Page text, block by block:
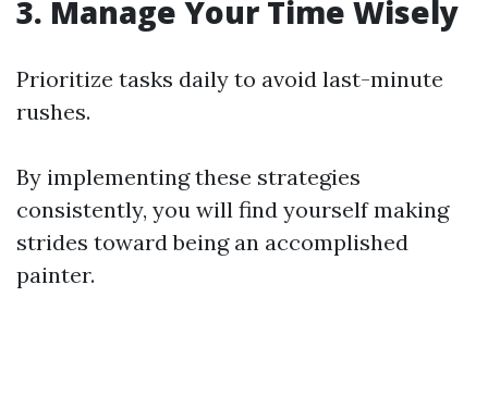
3. Manage Your Time Wisely
Prioritize tasks daily to avoid last-minute
rushes.
By implementing these strategies
consistently, you will find yourself making
strides toward being an accomplished
painter.